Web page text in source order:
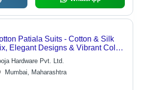
Patiala Suits - Cotton & Silk
Elegant Designs & Vibrant Color
Hardware Pvt. Ltd.
Mumbai, Maharashtra